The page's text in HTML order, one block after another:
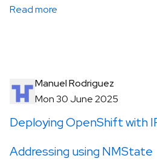
Read more
Manuel Rodriguez
Mon 30 June 2025
Deploying OpenShift with
Addressing using NMState